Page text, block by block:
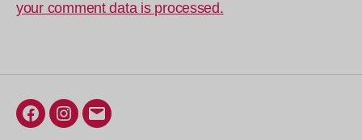
your comment data is processed.
Facebook
Instagram
Email